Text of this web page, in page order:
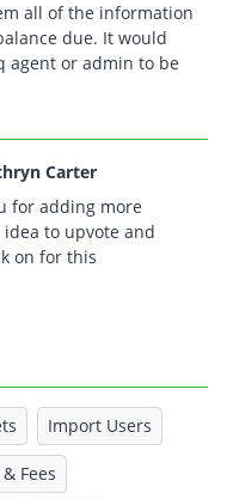
all of the information
due. It would
agent or admin to be
Carter
for adding more
to upvote and
on for this
Import Users
Fees